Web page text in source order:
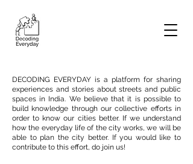
DECODING EVERYDAY is a platform for sharing
experiences and stories about streets and public
spaces in India. We believe that it is possible to
build knowledge through our collective efforts in
order to know our cities better. If we understand
how the everyday life of the city works, we will be
able to plan the city better. If you would like to
contribute to this effort, do join us!